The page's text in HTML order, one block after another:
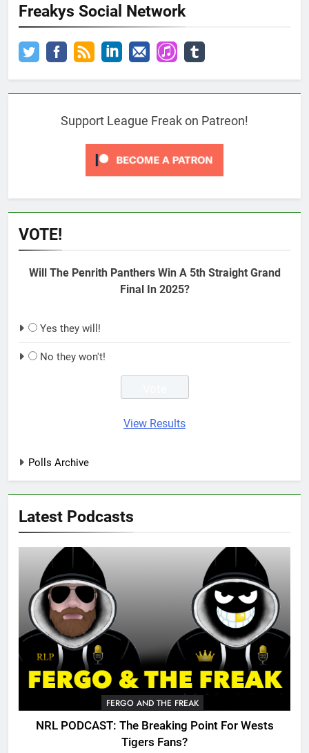
Freakys Social Network
Support League Freak on Patreon!
VOTE!
Will The Penrith Panthers Win A 5th Straight Grand
Final In 2025?
Yes they will!
No they won't!
View Results
Polls Archive
Latest Podcasts
FERGO AND THE FREAK
NRL PODCAST: The Breaking Point For Wests
Tigers Fans?